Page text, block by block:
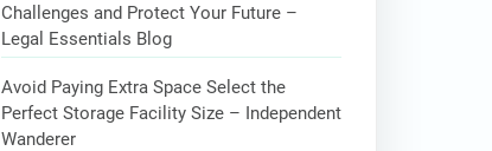
Challenges and Protect Your Future –
Legal Essentials Blog
Avoid Paying Extra Space Select the
Perfect Storage Facility Size – Independent
Wanderer